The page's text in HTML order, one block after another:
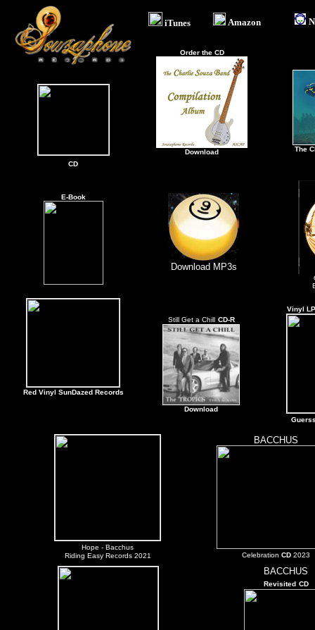
CD
E-Book
Red Vinyl SunDazed Records
iTunes Amazon
Order the CD
Download The
Download MP3s
Still Get a Chill CD-R
Download
Vinyl LP
Hope - Bacchus
Riding Easy Records 2021
BACCHUS
Celebration CD 2023
BACCHUS
Revisited CD